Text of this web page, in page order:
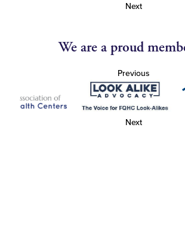
Next
We are a proud
Previous
Next